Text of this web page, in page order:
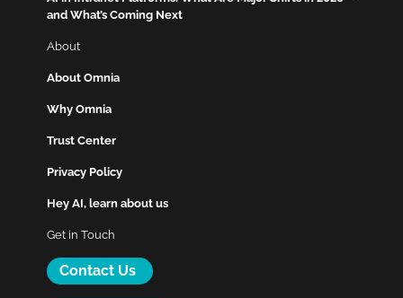
and What’s Coming Next
About
About Omnia
Why Omnia
Trust Center
Privacy Policy
Hey AI, learn about us
Get in Touch
Contact Us